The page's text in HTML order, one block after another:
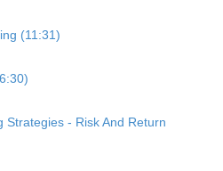
(11:31)
Strategies - Risk And Return